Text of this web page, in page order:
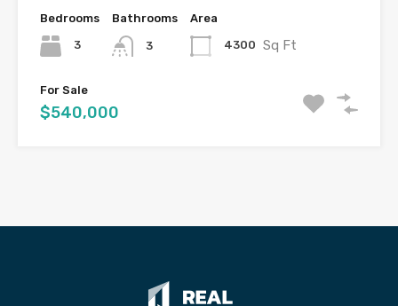
Bedrooms
3
Bathrooms
3
Area
4300 Sq Ft
For Sale
$540,000